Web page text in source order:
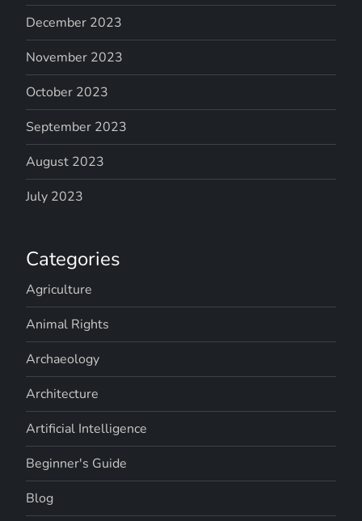
December 2023
November 2023
October 2023
September 2023
August 2023
July 2023
Categories
Agriculture
Animal Rights
Archaeology
Architecture
Artificial Intelligence
Beginner's Guide
Blog